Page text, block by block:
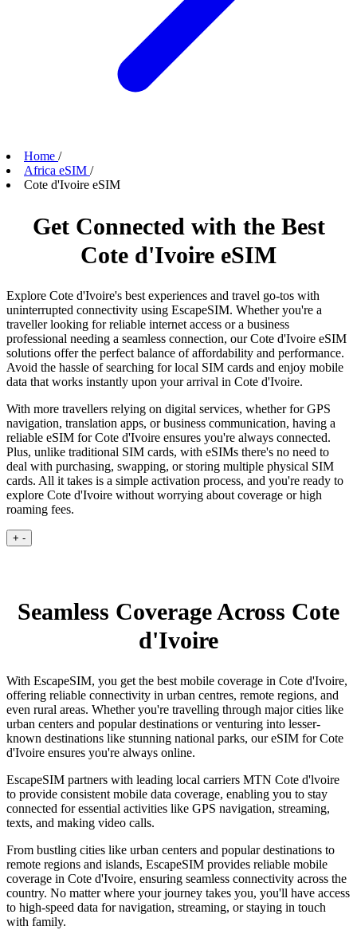
Home /
Africa eSIM /
Cote d'Ivoire eSIM
Get Connected with the Best
Cote d'Ivoire eSIM
Explore Cote d'Ivoire's best experiences and travel go-tos with
uninterrupted connectivity using EscapeSIM. Whether you're a
traveller looking for reliable internet access or a business
professional needing a seamless connection, our Cote d'Ivoire eSIM
solutions offer the perfect balance of affordability and performance.
Avoid the hassle of searching for local SIM cards and enjoy mobile
data that works instantly upon your arrival in Cote d'Ivoire.
With more travellers relying on digital services, whether for GPS
navigation, translation apps, or business communication, having a
reliable eSIM for Cote d'Ivoire ensures you're always connected.
Plus, unlike traditional SIM cards, with eSIMs there's no need to
deal with purchasing, swapping, or storing multiple physical SIM
cards. All it takes is a simple activation process, and you're ready to
explore Cote d'Ivoire without worrying about coverage or high
roaming fees.
+ -
Seamless Coverage Across Cote
d'Ivoire
With EscapeSIM, you get the best mobile coverage in Cote d'Ivoire,
offering reliable connectivity in urban centres, remote regions, and
even rural areas. Whether you're travelling through major cities like
urban centers and popular destinations or venturing into lesser-
known destinations like stunning national parks, our eSIM for Cote
d'Ivoire ensures you're always online.
EscapeSIM partners with leading local carriers MTN Cote d'lvoire
to provide consistent mobile data coverage, enabling you to stay
connected for essential activities like GPS navigation, streaming,
texts, and making video calls.
From bustling cities like urban centers and popular destinations to
remote regions and islands, EscapeSIM provides reliable mobile
coverage in Cote d'Ivoire, ensuring seamless connectivity across the
country. No matter where your journey takes you, you'll have access
to high-speed data for navigation, streaming, or staying in touch
with family.